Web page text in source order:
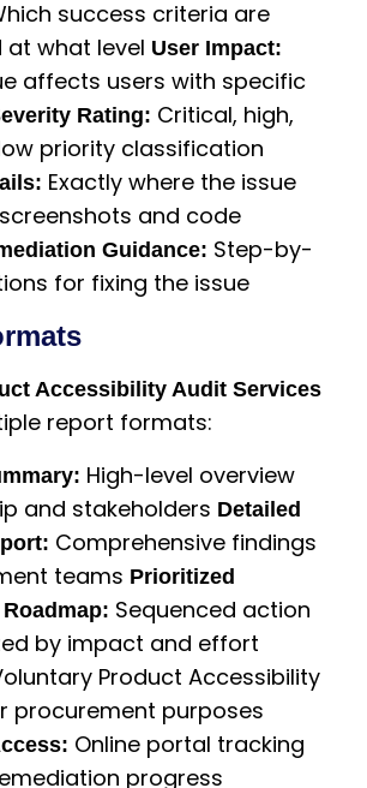
success criteria are
what level User Impact:
affects users with specific
Rating: Critical, high,
priority classification
Exactly where the issue
and code
Guidance: Step-by-
for fixing the issue
Accessibility Audit Services
report formats:
High-level overview
and stakeholders Detailed
Comprehensive findings
teams Prioritized
Sequenced action
by impact and effort
Product Accessibility
procurement purposes
Online portal tracking
progress